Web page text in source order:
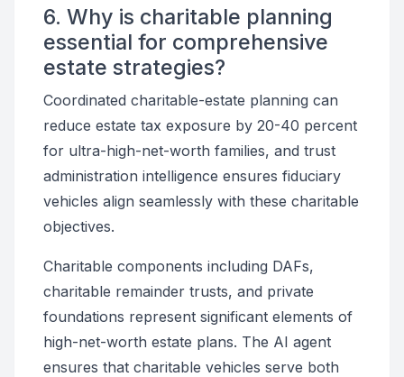
6. Why is charitable planning
essential for comprehensive
estate strategies?
Coordinated charitable-estate planning can
reduce estate tax exposure by 20-40 percent
for ultra-high-net-worth families, and trust
administration intelligence ensures fiduciary
vehicles align seamlessly with these charitable
objectives.
Charitable components including DAFs,
charitable remainder trusts, and private
foundations represent significant elements of
high-net-worth estate plans. The AI agent
ensures that charitable vehicles serve both